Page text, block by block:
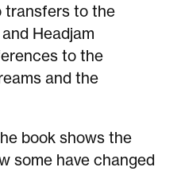
transfers to the
Headjam
to the
and the
book shows the
some have changed